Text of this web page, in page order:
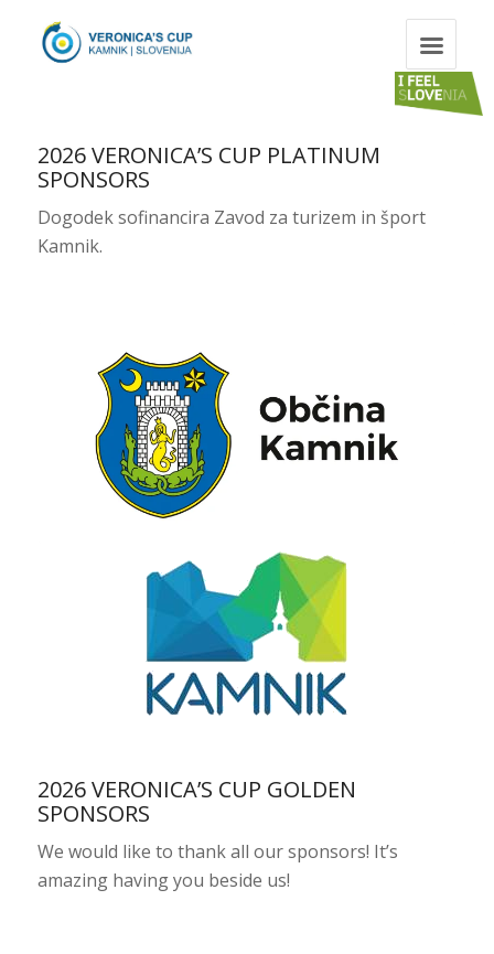
2026 VERONICA’S CUP PLATINUM
SPONSORS
Dogodek sofinancira Zavod za turizem in šport
Kamnik.
2026 VERONICA’S CUP GOLDEN
SPONSORS
We would like to thank all our sponsors! It’s
amazing having you beside us!